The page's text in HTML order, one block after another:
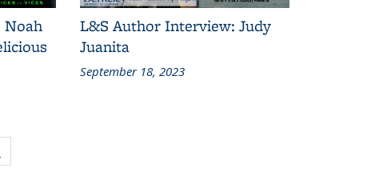
L&S Author Interview: Judy
Juanita
September 18, 2023
Bookshelf